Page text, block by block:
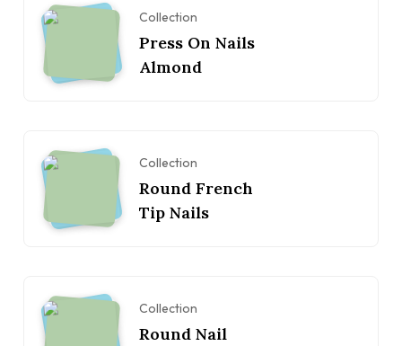
Collection
Press On Nails
Almond
Collection
Round French
Tip Nails
Collection
Round Nail